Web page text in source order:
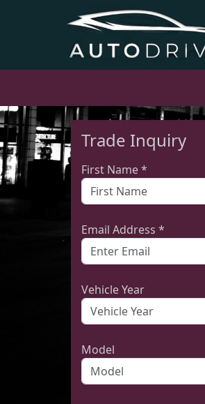
Trade Inquiry
First Name *
Email Address *
Vehicle Year
Model